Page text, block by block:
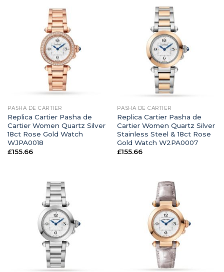
PASHA DE CARTIER
Replica Cartier Pasha de
Cartier Women Quartz Silver
18ct Rose Gold Watch
WJPA0018
£155.66
PASHA DE CARTIER
Replica Cartier Pasha de
Cartier Women Quartz Silver
Stainless Steel & 18ct Rose
Gold Watch W2PA0007
£155.66